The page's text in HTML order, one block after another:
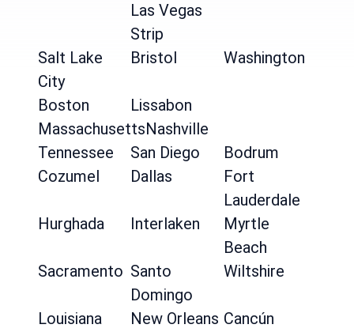
Las Vegas
Strip
Salt Lake
City
Bristol Washington
Boston
Lissabon
MassachusettsNashville
Tennessee
San Diego
Bodrum
Cozumel
Dallas
Fort
Lauderdale
Hurghada
Interlaken
Myrtle
Beach
Sacramento Santo
Domingo
Wiltshire
Louisiana New Orleans Cancún